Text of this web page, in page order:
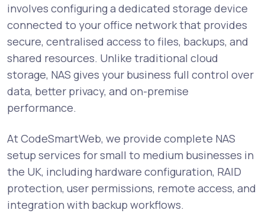
involves configuring a dedicated storage device
connected to your office network that provides
secure, centralised access to files, backups, and
shared resources. Unlike traditional cloud
storage, NAS gives your business full control over
data, better privacy, and on-premise
performance.
At CodeSmartWeb, we provide complete NAS
setup services for small to medium businesses in
the UK, including hardware configuration, RAID
protection, user permissions, remote access, and
integration with backup workflows.